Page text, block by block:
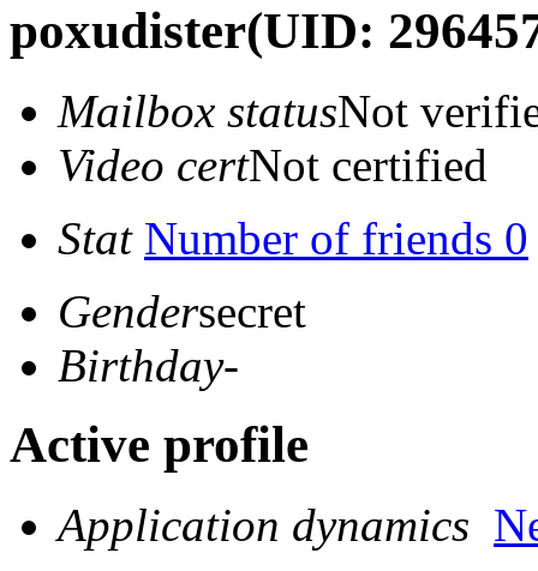
poxudister(UID:
Mailbox statusNot
Video certNot certified
Stat Number of friends 0
Gendersecret
Birthday-
Active profile
Application dynamics